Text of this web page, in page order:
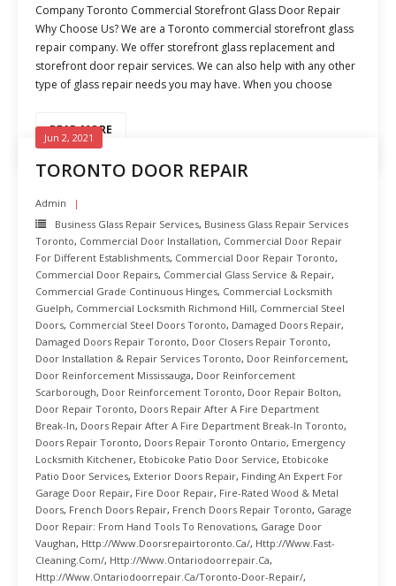
Company Toronto Commercial Storefront Glass Door Repair
Why Choose Us? We are a Toronto commercial storefront glass
repair company. We offer storefront glass replacement and
storefront door repair services. We can also help with any other
type of glass repair needs you may have. When you choose
READ MORE
TORONTO DOOR REPAIR
Jun 2, 2021
Admin
Business Glass Repair Services, Business Glass Repair Services
Toronto, Commercial Door Installation, Commercial Door Repair
For Different Establishments, Commercial Door Repair Toronto,
Commercial Door Repairs, Commercial Glass Service & Repair,
Commercial Grade Continuous Hinges, Commercial Locksmith
Guelph, Commercial Locksmith Richmond Hill, Commercial Steel
Doors, Commercial Steel Doors Toronto, Damaged Doors Repair,
Damaged Doors Repair Toronto, Door Closers Repair Toronto,
Door Installation & Repair Services Toronto, Door Reinforcement,
Door Reinforcement Mississauga, Door Reinforcement
Scarborough, Door Reinforcement Toronto, Door Repair Bolton,
Door Repair Toronto, Doors Repair After A Fire Department
Break-In, Doors Repair After A Fire Department Break-In Toronto,
Doors Repair Toronto, Doors Repair Toronto Ontario, Emergency
Locksmith Kitchener, Etobicoke Patio Door Service, Etobicoke
Patio Door Services, Exterior Doors Repair, Finding An Expert For
Garage Door Repair, Fire Door Repair, Fire-Rated Wood & Metal
Doors, French Doors Repair, French Doors Repair Toronto, Garage
Door Repair: From Hand Tools To Renovations, Garage Door
Vaughan, Http://www.doorsrepairtoronto.ca/, Http://www.fast-
Cleaning.com/, Http://www.ontariodoorrepair.ca,
Http://www.ontariodoorrepair.ca/toronto-Door-Repair/,